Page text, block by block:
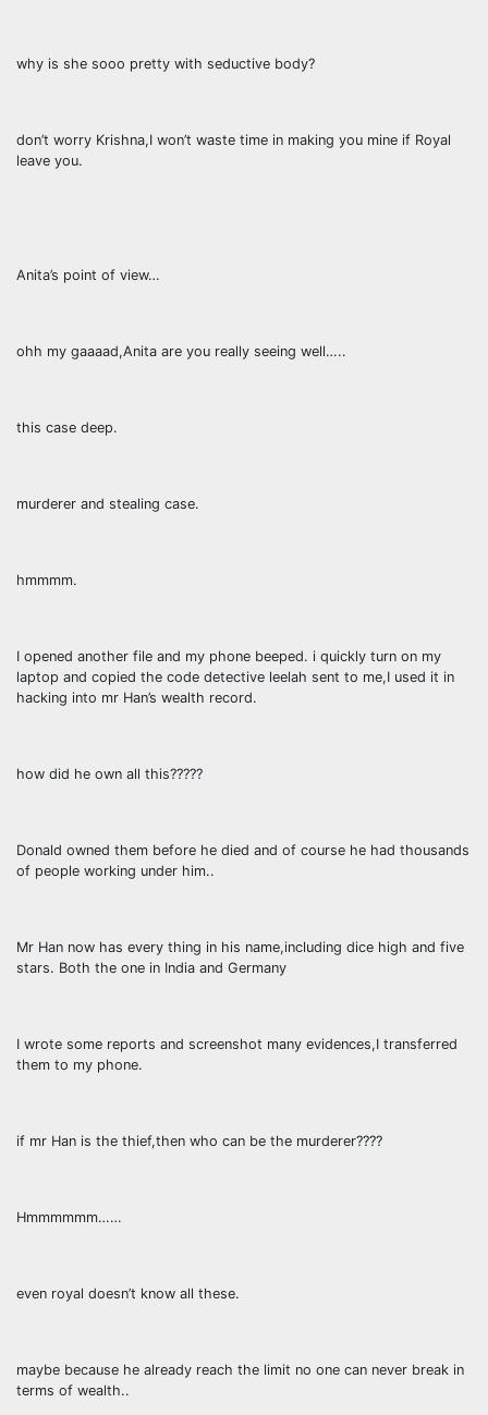
why is she sooo pretty with seductive body?
don’t worry Krishna,I won’t waste time in making you mine if Royal
leave you.
Anita’s point of view…
ohh my gaaaad,Anita are you really seeing well…..
this case deep.
murderer and stealing case.
hmmmm.
I opened another file and my phone beeped. i quickly turn on my
laptop and copied the code detective leelah sent to me,I used it in
hacking into mr Han’s wealth record.
how did he own all this?????
Donald owned them before he died and of course he had thousands
of people working under him..
Mr Han now has every thing in his name,including dice high and five
stars. Both the one in India and Germany
I wrote some reports and screenshot many evidences,I transferred
them to my phone.
if mr Han is the thief,then who can be the murderer????
Hmmmmmm……
even royal doesn’t know all these.
maybe because he already reach the limit no one can never break in
terms of wealth..